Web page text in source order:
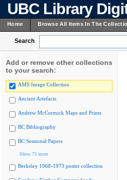
UBC Library
Home Browse All Items In The
Search
Add or remove other collections
to your search:
AMS Image Collection
Ancient Artefacts
Andrew McCormick Maps and Prints
BC Bibliography
BC Sessional Papers
Show 75 more
Berkeley 1968-1973 poster collection